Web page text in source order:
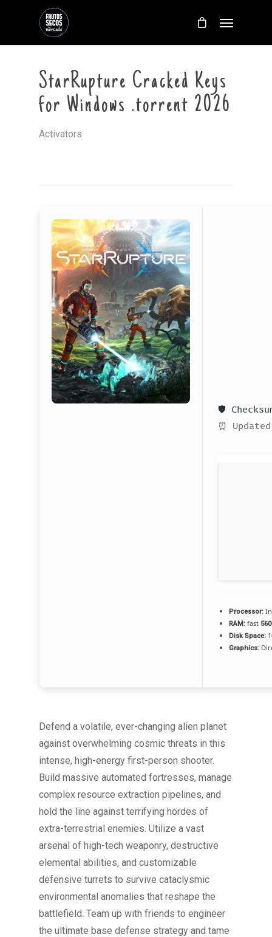
StarRupture Cracked Keys
for Windows .torrent 2026
Activators
🛡️
⏰
Processor:
RAM: fast
Disk Space:
Graphics:
Defend a volatile, ever-changing alien planet
against overwhelming cosmic threats in this
intense, high-energy first-person shooter.
Build massive automated fortresses, manage
complex resource extraction pipelines, and
hold the line against terrifying hordes of
extra-terrestrial enemies. Utilize a vast
arsenal of high-tech weaponry, destructive
elemental abilities, and customizable
defensive turrets to survive cataclysmic
environmental anomalies that reshape the
battlefield. Team up with friends to engineer
the ultimate base defense strategy and tame